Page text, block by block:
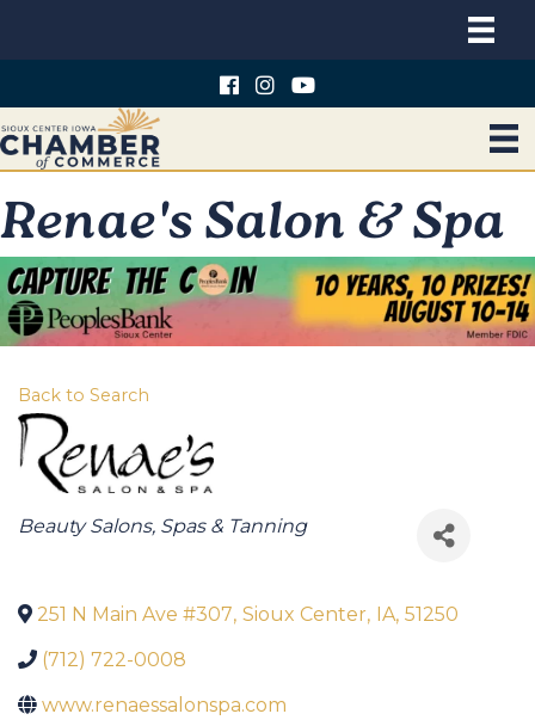
Renae's Salon & Spa
Back to Search
Categories
Beauty Salons, Spas & Tanning
251 N Main Ave #307, Sioux Center, IA, 51250
(712) 722-0008
www.renaessalonspa.com